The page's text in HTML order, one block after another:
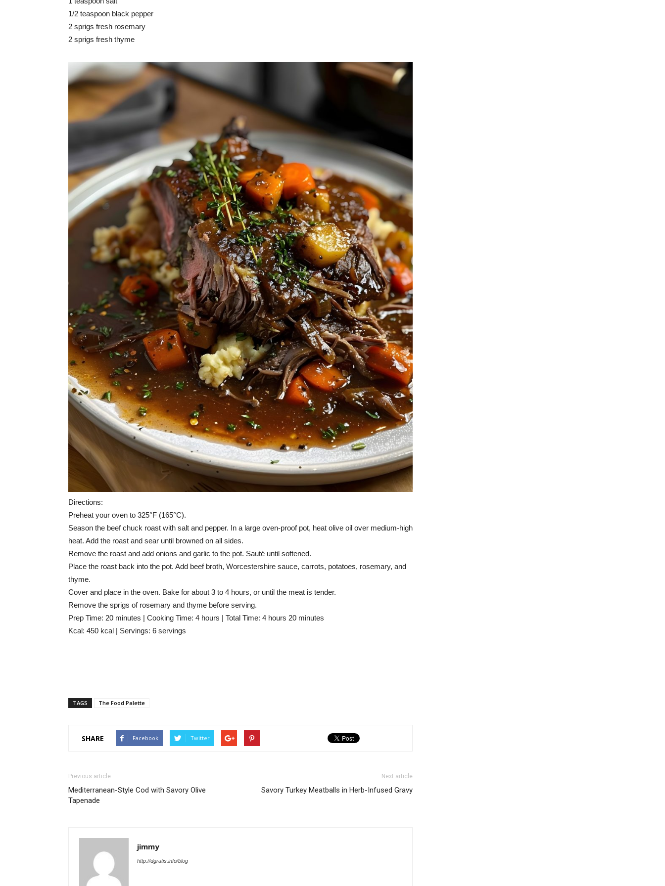
1/2 teaspoon black pepper
2 sprigs fresh rosemary
2 sprigs fresh thyme
Directions:
Preheat your oven to 325°F (165°C).
Season the beef chuck roast with salt and pepper. In a large oven-proof pot, heat olive oil over medium-high
heat. Add the roast and sear until browned on all sides.
Remove the roast and add onions and garlic to the pot. Sauté until softened.
Place the roast back into the pot. Add beef broth, Worcestershire sauce, carrots, potatoes, rosemary, and
thyme.
Cover and place in the oven. Bake for about 3 to 4 hours, or until the meat is tender.
Remove the sprigs of rosemary and thyme before serving.
Prep Time: 20 minutes | Cooking Time: 4 hours | Total Time: 4 hours 20 minutes
Kcal: 450 kcal | Servings: 6 servings
TAGS The Food Palette
SHARE Facebook Twitter
Previous article
Mediterranean-Style Cod with Savory Olive
Tapenade
Next article
Savory Turkey Meatballs in Herb-Infused Gravy
jimmy
http://dgratis.info/blog